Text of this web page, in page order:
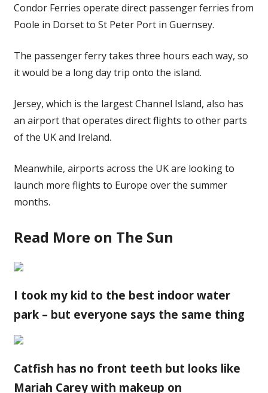
Condor Ferries operate direct passenger ferries from
Poole in Dorset to St Peter Port in Guernsey.
The passenger ferry takes three hours each way, so
it would be a long day trip onto the island.
Jersey, which is the largest Channel Island, also has
an airport that operates direct flights to other parts
of the UK and Ireland.
Meanwhile, airports across the UK are looking to
launch more flights to Europe over the summer
months.
Read More on The Sun
I took my kid to the best indoor water
park – but everyone says the same thing
Catfish has no front teeth but looks like
Mariah Carey with makeup on